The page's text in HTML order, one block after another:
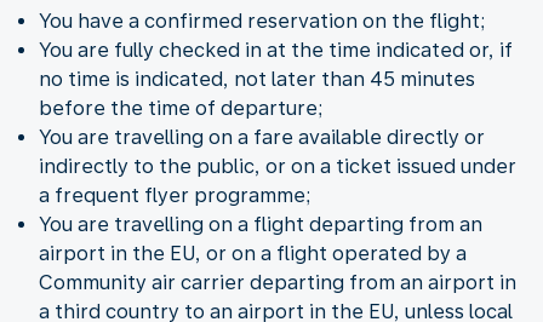
You have a confirmed reservation on the flight;
You are fully checked in at the time indicated or, if
no time is indicated, not later than 45 minutes
before the time of departure;
You are travelling on a fare available directly or
indirectly to the public, or on a ticket issued under
a frequent flyer programme;
You are travelling on a flight departing from an
airport in the EU, or on a flight operated by a
Community air carrier departing from an airport in
a third country to an airport in the EU, unless local